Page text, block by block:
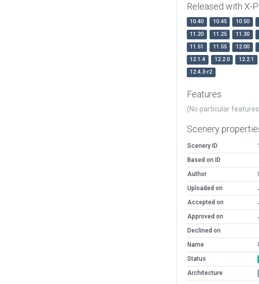
Released with X-
10.40 10.45 10.50
11.20
11.25 11.30
11.51
11.55 12.00
12.1.4
12.2.0 12.2.1
12.4.3-r2
Features
(No particular
Scenery
Scenery ID
Based on ID
Author
Uploaded on
Accepted on
Approved on
Declined on
Name
Status
Architecture